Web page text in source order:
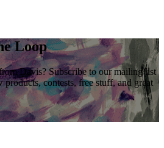
Loop
Davis? Subscribe to our mailing list
contests, free stuff, and great